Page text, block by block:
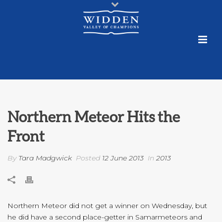
Northern Meteor Hits the
Front
By Tara Madgwick Posted 12 June 2013 In 2013
Northern Meteor did not get a winner on Wednesday, but
he did have a second place-getter in Samarmeteors and